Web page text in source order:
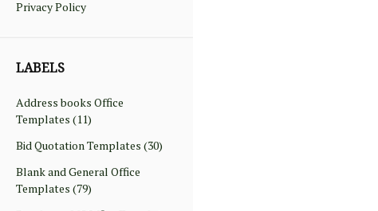
Privacy Policy
LABELS
Address books Office
Templates (11)
Bid Quotation Templates (30)
Blank and General Office
Templates (79)